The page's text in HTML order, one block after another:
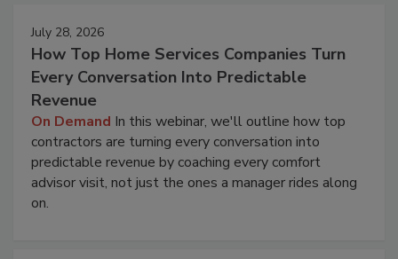
July 28, 2026
How Top Home Services Companies Turn
Every Conversation Into Predictable
Revenue
On Demand In this webinar, we'll outline how top
contractors are turning every conversation into
predictable revenue by coaching every comfort
advisor visit, not just the ones a manager rides along
on.